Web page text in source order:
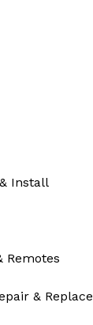
Install
Remotes
& Replace